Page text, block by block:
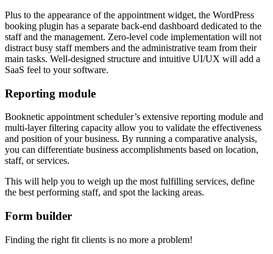
Plus to the appearance of the appointment widget, the WordPress
booking plugin has a separate back-end dashboard dedicated to the
staff and the management. Zero-level code implementation will not
distract busy staff members and the administrative team from their
main tasks. Well-designed structure and intuitive UI/UX will add a
SaaS feel to your software.
Reporting module
Booknetic appointment scheduler’s extensive reporting module and
multi-layer filtering capacity allow you to validate the effectiveness
and position of your business. By running a comparative analysis,
you can differentiate business accomplishments based on location,
staff, or services.
This will help you to weigh up the most fulfilling services, define
the best performing staff, and spot the lacking areas.
Form builder
Finding the right fit clients is no more a problem!